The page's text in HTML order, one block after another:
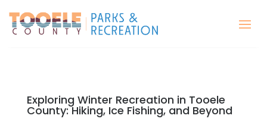
Exploring Winter Recreation in Tooele
County: Hiking, Ice Fishing, and Beyond